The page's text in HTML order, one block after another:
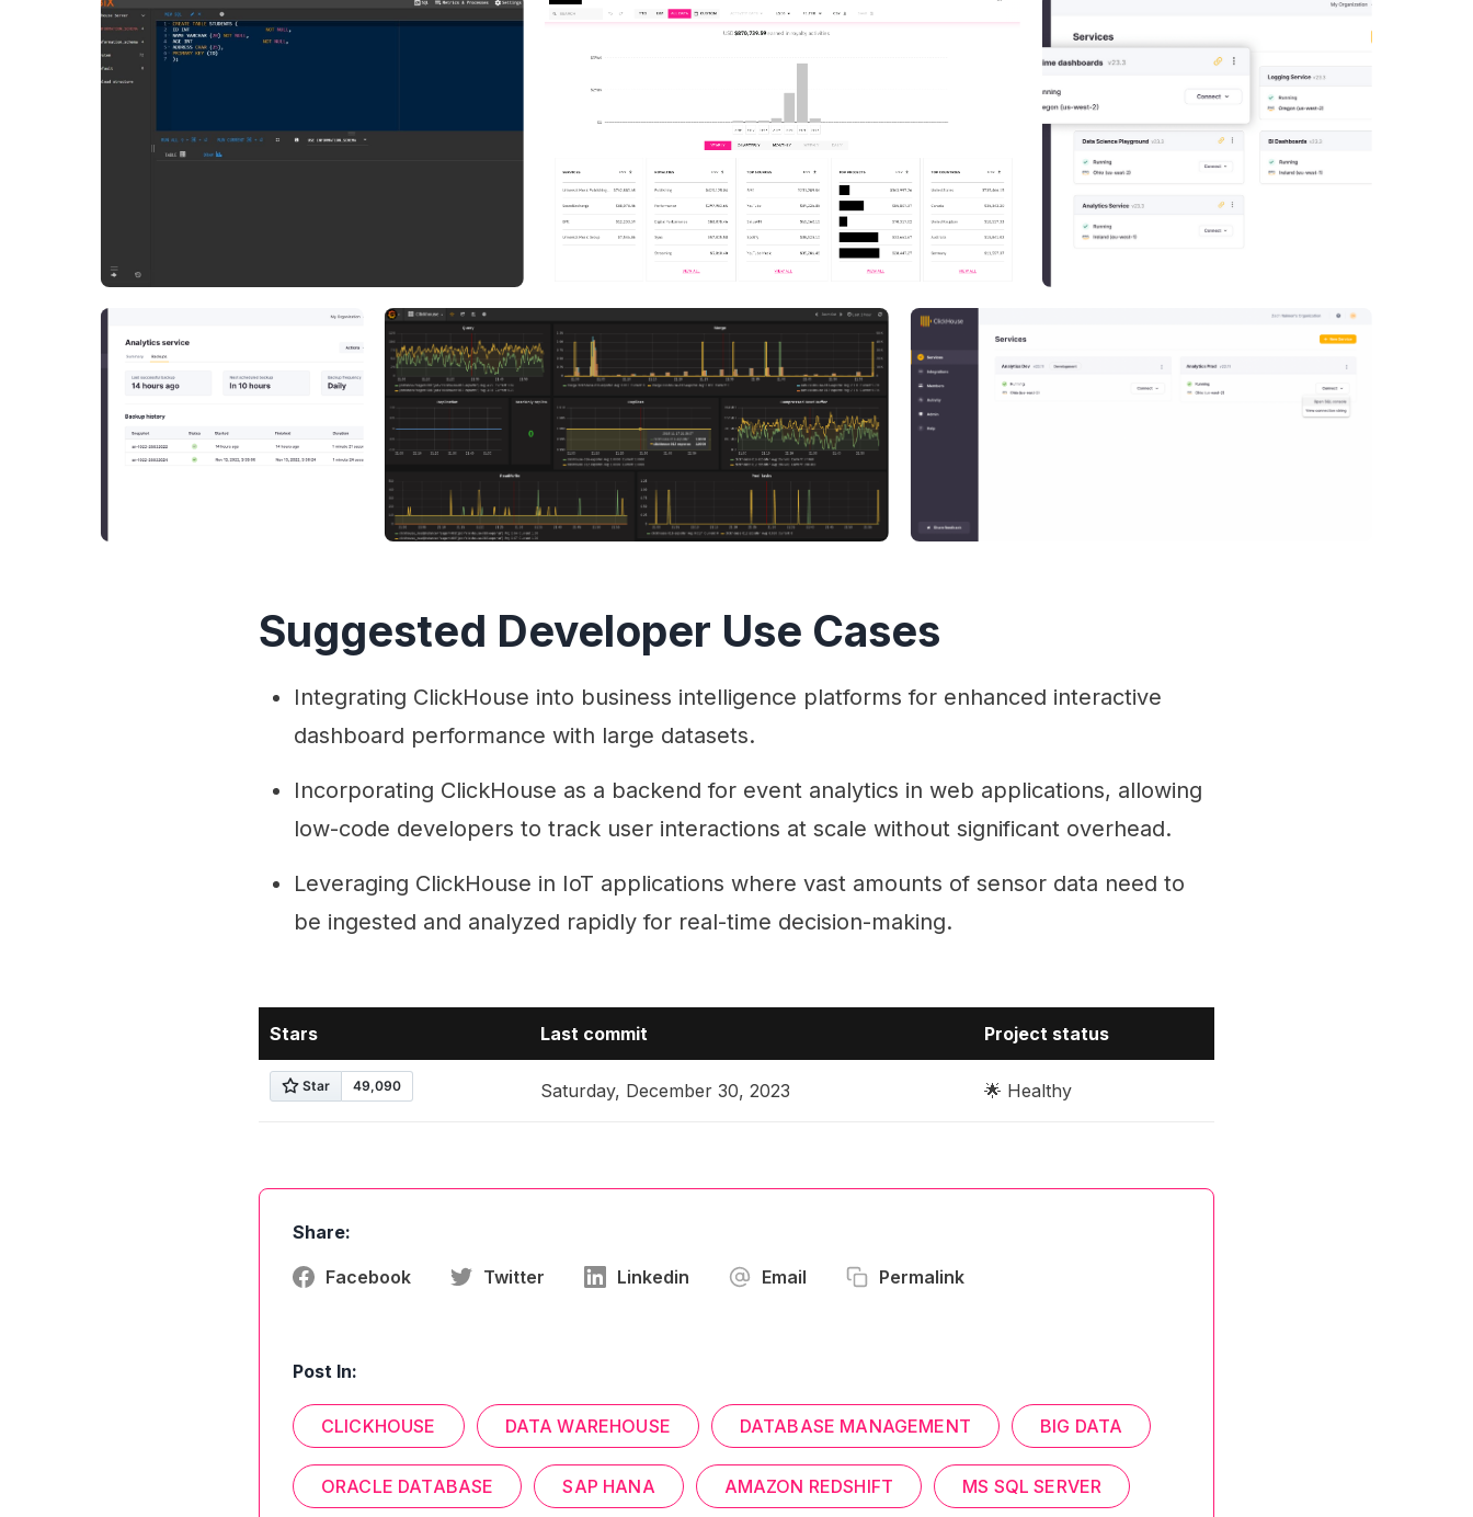
Suggested Developer Use Cases
Integrating ClickHouse into business intelligence platforms for enhanced interactive
dashboard performance with large datasets.
Incorporating ClickHouse as a backend for event analytics in web applications, allowing
low-code developers to track user interactions at scale without significant overhead.
Leveraging ClickHouse in IoT applications where vast amounts of sensor data need to
be ingested and analyzed rapidly for real-time decision-making.
Stars Last commit Project status
Saturday, December 30, 2023 🌟 Healthy
Share:
Facebook Twitter Linkedin Email Permalink
Post In:
CLICKHOUSE DATA WAREHOUSE DATABASE MANAGEMENT BIG DATA
ORACLE DATABASE SAP HANA AMAZON REDSHIFT MS SQL SERVER